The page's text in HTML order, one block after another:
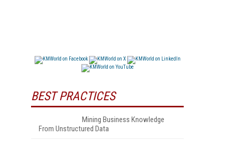
BEST PRACTICES
Mining Business Knowledge
From Unstructured Data